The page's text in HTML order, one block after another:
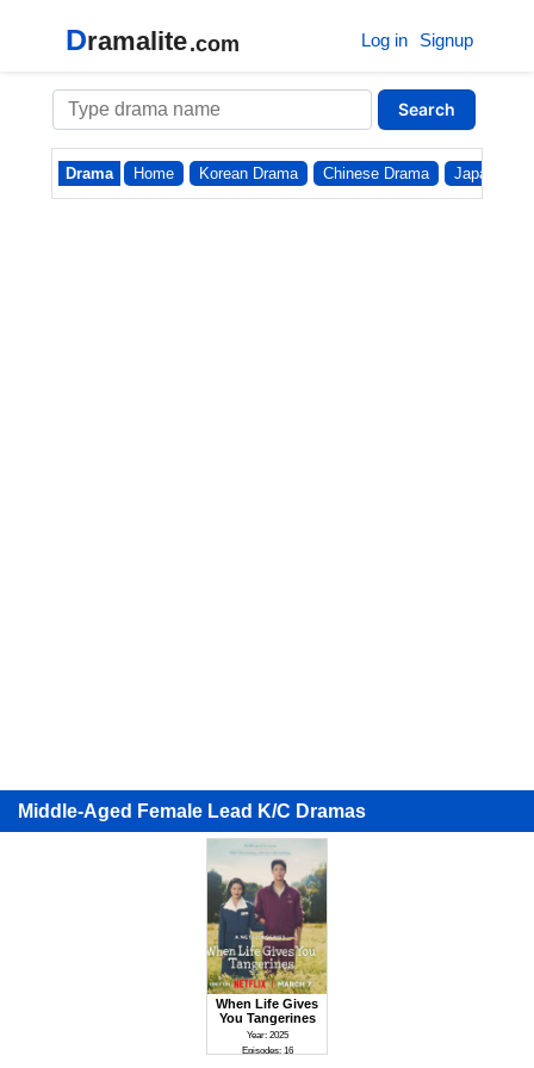
Dramalite.com Log in Signup
Search
Drama Home Korean Drama Chinese Drama Japanese
Middle-Aged Female Lead K/C Dramas
When Life Gives
You Tangerines
Year: 2025
Episodes: 16